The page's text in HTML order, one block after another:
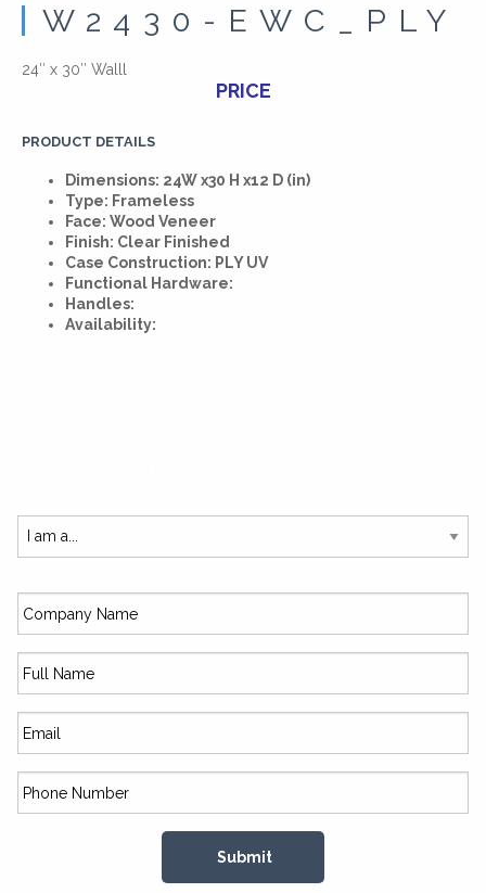
W2430-EWC_PLY
24″ x 30″ Walll
PRICE
PRODUCT DETAILS
Dimensions: 24W x30 H x12 D (in)
Type: Frameless
Face: Wood Veneer
Finish: Clear Finished
Case Construction: PLY UV
Functional Hardware:
Handles:
Availability: